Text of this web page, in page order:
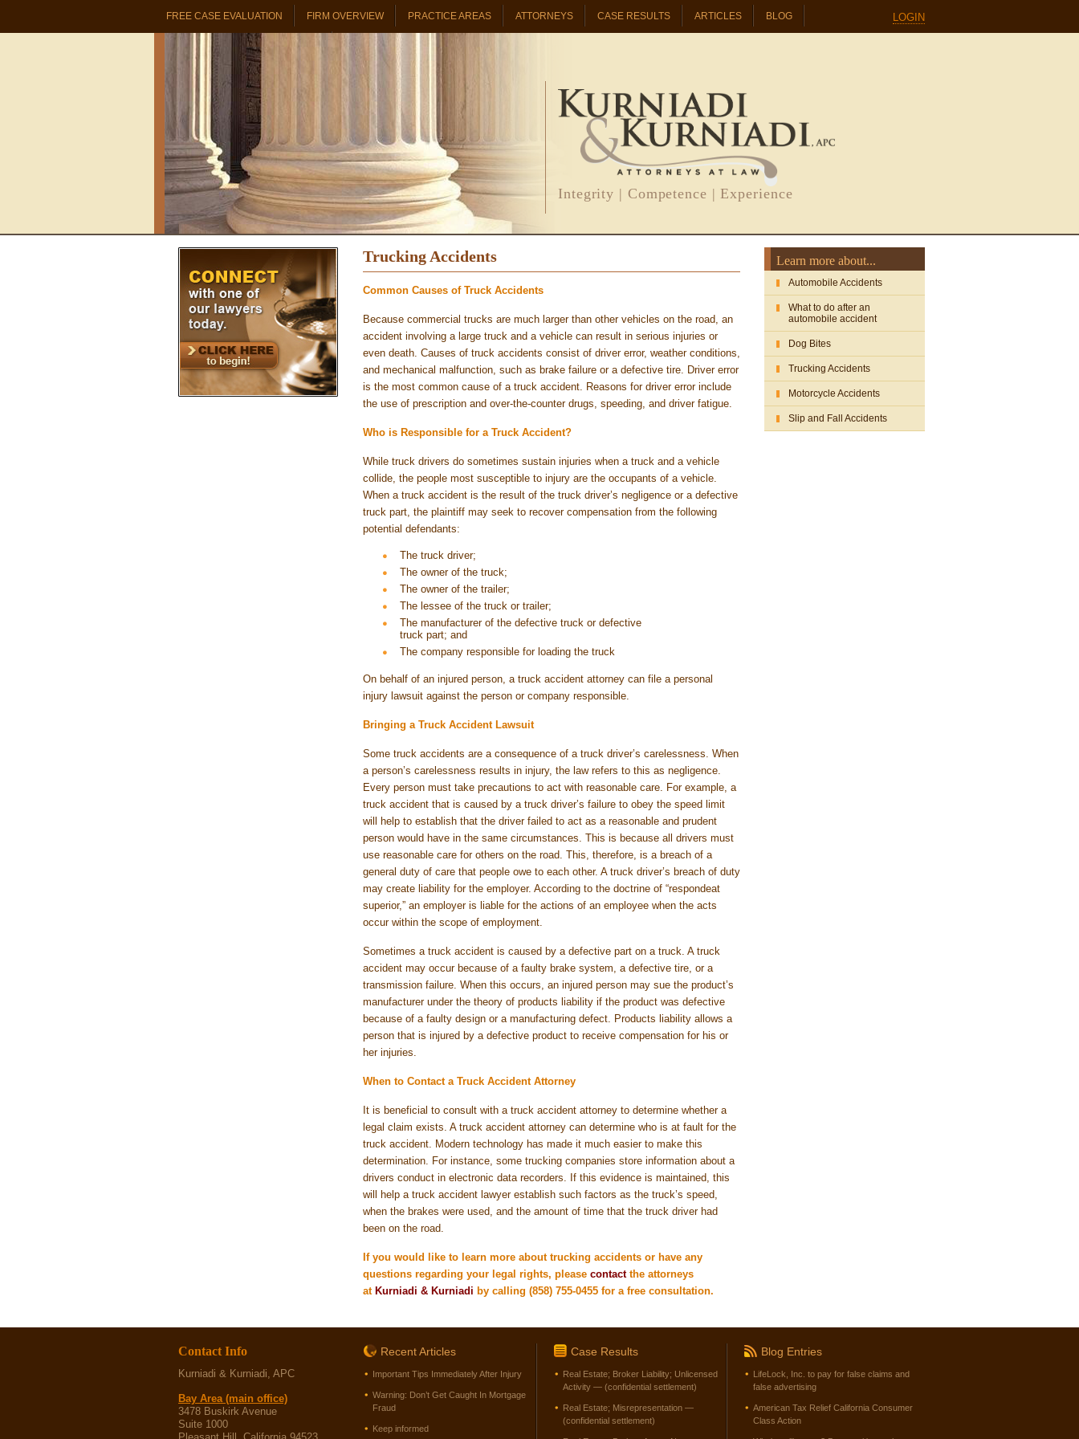
FREE CASE EVALUATION FIRM OVERVIEW PRACTICE AREAS ATTORNEYS CASE RESULTS ARTICLES BLOG
PROBATE & TRUST REAL ESTATE
LOGIN
Integrity | Competence | Experience
Trucking Accidents
Common Causes of Truck Accidents
Because commercial trucks are much larger than other vehicles on the road, an
accident involving a large truck and a vehicle can result in serious injuries or
even death. Causes of truck accidents consist of driver error, weather conditions,
and mechanical malfunction, such as brake failure or a defective tire. Driver error
is the most common cause of a truck accident. Reasons for driver error include
the use of prescription and over-the-counter drugs, speeding, and driver fatigue.
Who is Responsible for a Truck Accident?
While truck drivers do sometimes sustain injuries when a truck and a vehicle
collide, the people most susceptible to injury are the occupants of a vehicle.
When a truck accident is the result of the truck driver’s negligence or a defective
truck part, the plaintiff may seek to recover compensation from the following
potential defendants:
The truck driver;
The owner of the truck;
The owner of the trailer;
The lessee of the truck or trailer;
The manufacturer of the defective truck or defective
truck part; and
The company responsible for loading the truck
On behalf of an injured person, a truck accident attorney can file a personal
injury lawsuit against the person or company responsible.
Bringing a Truck Accident Lawsuit
Some truck accidents are a consequence of a truck driver’s carelessness. When
a person’s carelessness results in injury, the law refers to this as negligence.
Every person must take precautions to act with reasonable care. For example, a
truck accident that is caused by a truck driver’s failure to obey the speed limit
will help to establish that the driver failed to act as a reasonable and prudent
person would have in the same circumstances. This is because all drivers must
use reasonable care for others on the road. This, therefore, is a breach of a
general duty of care that people owe to each other. A truck driver’s breach of duty
may create liability for the employer. According to the doctrine of “respondeat
superior,” an employer is liable for the actions of an employee when the acts
occur within the scope of employment.
Sometimes a truck accident is caused by a defective part on a truck. A truck
accident may occur because of a faulty brake system, a defective tire, or a
transmission failure. When this occurs, an injured person may sue the product’s
manufacturer under the theory of products liability if the product was defective
because of a faulty design or a manufacturing defect. Products liability allows a
person that is injured by a defective product to receive compensation for his or
her injuries.
When to Contact a Truck Accident Attorney
It is beneficial to consult with a truck accident attorney to determine whether a
legal claim exists. A truck accident attorney can determine who is at fault for the
truck accident. Modern technology has made it much easier to make this
determination. For instance, some trucking companies store information about a
drivers conduct in electronic data recorders. If this evidence is maintained, this
will help a truck accident lawyer establish such factors as the truck’s speed,
when the brakes were used, and the amount of time that the truck driver had
been on the road.
If you would like to learn more about trucking accidents or have any
questions regarding your legal rights, please contact the attorneys
at Kurniadi & Kurniadi by calling (858) 755-0455 for a free consultation.
Learn more about...
Automobile Accidents
What to do after an
automobile accident
Dog Bites
Trucking Accidents
Motorcycle Accidents
Slip and Fall Accidents
Contact Info
Kurniadi & Kurniadi, APC
Bay Area (main office)
3478 Buskirk Avenue
Suite 1000
Recent Articles
Important Tips Immediately After Injury
Warning: Don’t Get Caught In Mortgage
Fraud
Keep informed
Case Results
Real Estate; Broker Liability; Unlicensed
Activity — (confidential settlement)
Real Estate; Misrepresentation —
(confidential settlement)
Blog Entries
LifeLock, Inc. to pay for false claims and
false advertising
American Tax Relief California Consumer
Class Action